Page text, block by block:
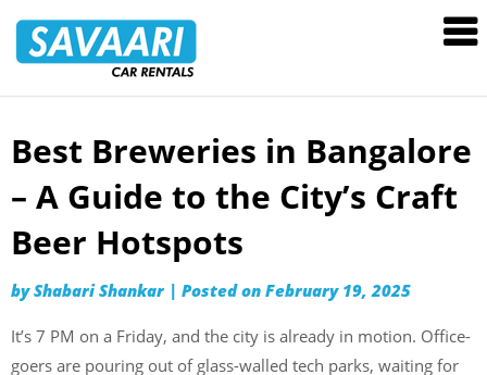
Rentals
Skip
content
Best Breweries in Bangalore
– A Guide to the City’s Craft
Beer Hotspots
byShabari Shankar | Posted on February 19, 2025
It’s 7 PM on a Friday, and the city is already in motion. Office-
goers are pouring out of glass-walled tech parks, waiting for